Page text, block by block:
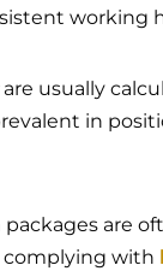
working
are usually
in
are
complying with